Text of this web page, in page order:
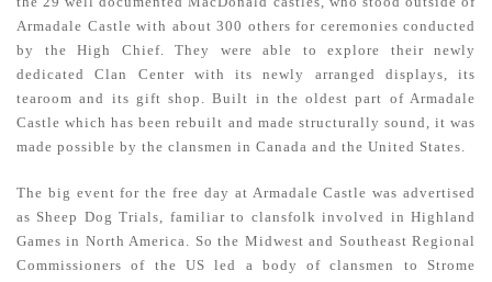
Armadale Castle with about 300 others for ceremonies conducted
by the High Chief. They were able to explore their newly
dedicated Clan Center with its newly arranged displays, its
tearoom and its gift shop. Built in the oldest part of Armadale
Castle which has been rebuilt and made structurally sound, it was
made possible by the clansmen in Canada and the United States.
The big event for the free day at Armadale Castle was advertised
as Sheep Dog Trials, familiar to clansfolk involved in Highland
Games in North America. So the Midwest and Southeast Regional
Commissioners of the US led a body of clansmen to Strome